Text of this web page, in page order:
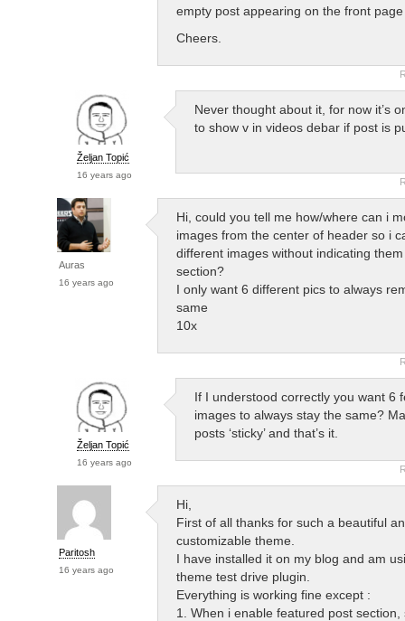
empty post appearing on the front
Cheers.
Željan Topić
16 years ago
Never thought about it, for now it’s
to show v in videos debar if post is
Auras
16 years ago
Hi, could you tell me how/where can i
images from the center of header so i
different images without indicating
section?
I only want 6 different pics to always
same
10x
Željan Topić
16 years ago
If I understood correctly you want 6
images to always stay the same?
posts ‘sticky’ and that’s it.
Paritosh
16 years ago
Hi,
First of all thanks for such a beautiful
customizable theme.
I have installed it on my blog and am
theme test drive plugin.
Everything is working fine except :
1. When i enable featured post section,